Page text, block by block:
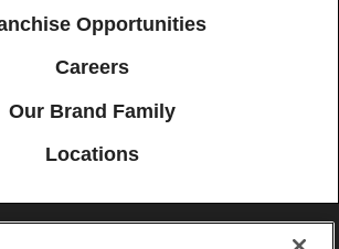
Opportunities
Careers
Our Brand Family
Locations